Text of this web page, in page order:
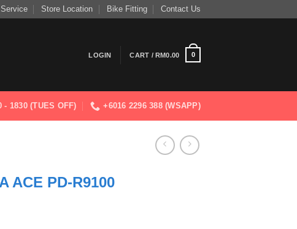
Store Location Bike Fitting Contact Us
LOGIN CART /RM0.00 0
- 1830 (TUES OFF) +6016 2296 388 (WSAPP)
ACE PD-R9100